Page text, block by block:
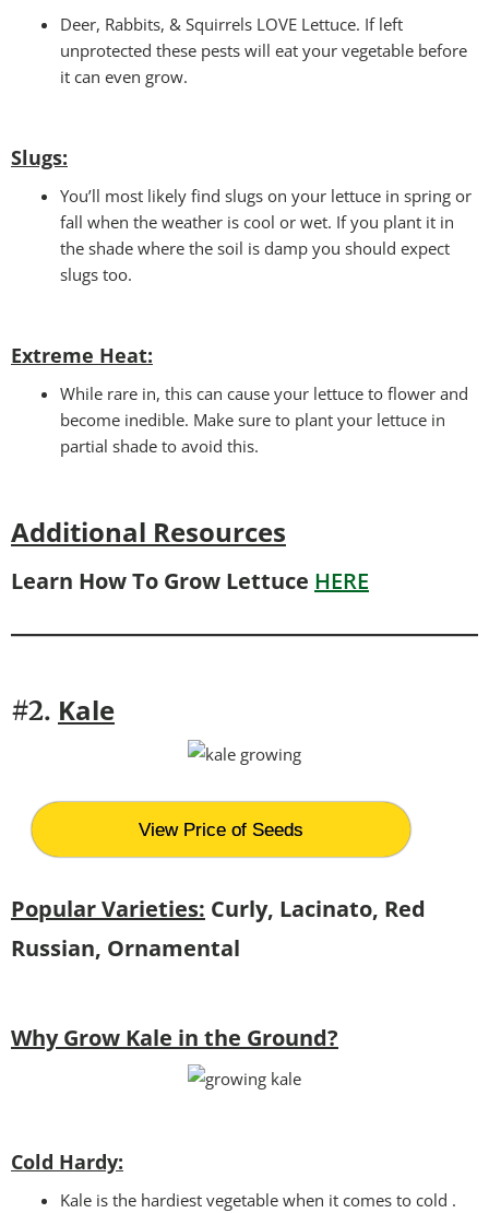
Deer, Rabbits, & Squirrels LOVE Lettuce. If left
unprotected these pests will eat your vegetable before
it can even grow.
Slugs:
You’ll most likely find slugs on your lettuce in spring or
fall when the weather is cool or wet. If you plant it in
the shade where the soil is damp you should expect
slugs too.
Extreme Heat:
While rare in, this can cause your lettuce to flower and
become inedible. Make sure to plant your lettuce in
partial shade to avoid this.
Additional Resources
Learn How To Grow Lettuce HERE
#2. Kale
View Price of Seeds
Popular Varieties: Curly, Lacinato, Red
Russian, Ornamental
Why Grow Kale in the Ground?
Cold Hardy:
Kale is the hardiest vegetable when it comes to cold .